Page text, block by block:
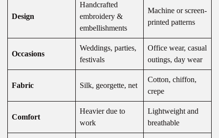
Design
Handcrafted
embroidery &
embellishments
Machine or screen-
printed patterns
Occasions
Weddings, parties,
festivals
Office wear, casual
outings, day wear
Fabric Silk, georgette, net
Cotton, chiffon,
crepe
Comfort
Heavier due to
work
Lightweight and
breathable